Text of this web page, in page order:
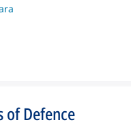
of Defence